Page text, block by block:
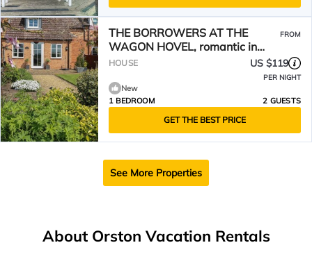
THE BORROWERS AT THE
WAGON HOVEL, romantic in
Newark-On-Trent
FROM
HOUSE US $119
PER NIGHT
New
1 BEDROOM
2 GUESTS
GET THE BEST PRICE
See More Properties
About Orston Vacation Rentals